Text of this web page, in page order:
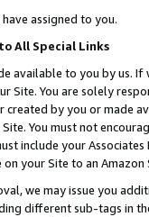
assigned to you.
All Special Links
available to you by us.
Site. You are solely
created by you or
You must not
include your
on your Site to an
we may issue you
different sub-tags in